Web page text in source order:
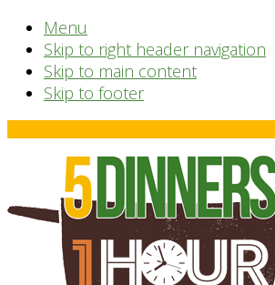
Menu
Skip to right header navigation
Skip to main content
Skip to footer
Before
Header